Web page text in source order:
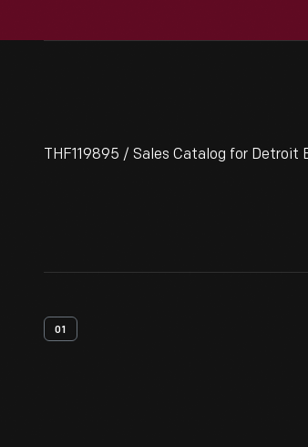
THF119895 / Sales Catalog for Detroit
01